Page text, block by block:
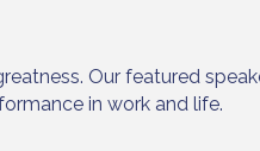
Our featured
in work and life.